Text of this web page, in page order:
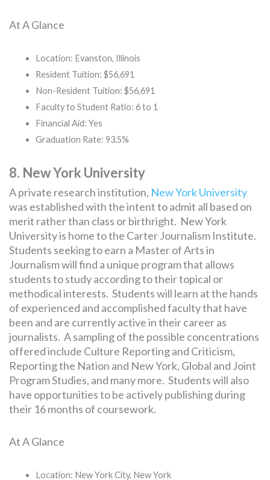
At A Glance
Location: Evanston, Illinois
Resident Tuition: $56,691
Non-Resident Tuition: $56,691
Faculty to Student Ratio: 6 to 1
Financial Aid: Yes
Graduation Rate: 93.5%
8. New York University
A private research institution, New York University
was established with the intent to admit all based on
merit rather than class or birthright. New York
University is home to the Carter Journalism Institute.
Students seeking to earn a Master of Arts in
Journalism will find a unique program that allows
students to study according to their topical or
methodical interests. Students will learn at the hands
of experienced and accomplished faculty that have
been and are currently active in their career as
journalists. A sampling of the possible concentrations
offered include Culture Reporting and Criticism,
Reporting the Nation and New York, Global and Joint
Program Studies, and many more. Students will also
have opportunities to be actively publishing during
their 16 months of coursework.
At A Glance
Location: New York City, New York